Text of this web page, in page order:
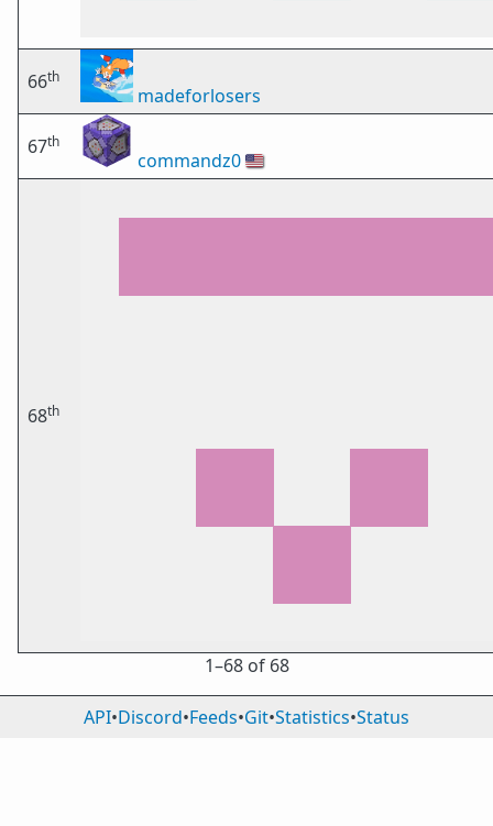
66th
madeforlosers
67th
commandz0🇺🇸
68th
1⁠–68 of 68
API•Discord•Feeds•Git•Statistics•Status